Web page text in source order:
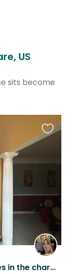
US
sits become
Cat sitting near Delaware Beaches in the charming town of Milton.